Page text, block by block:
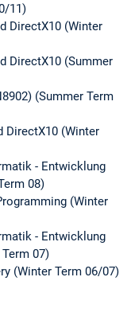
11)
DirectX10 (Winter
DirectX10 (Summer
(Summer Term
DirectX10 (Winter
- Entwicklung
08)
(Winter
- Entwicklung
07)
(Winter Term 06/07)